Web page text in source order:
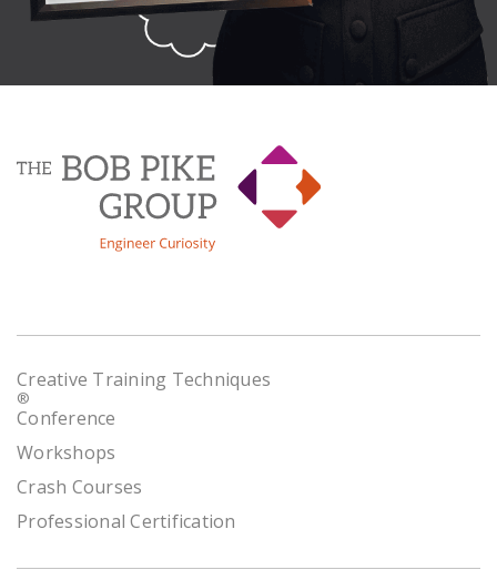
Creative Training Techniques
®
Conference
Workshops
Crash Courses
Professional Certification